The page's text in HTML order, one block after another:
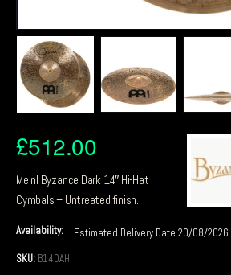
£512.00
Meinl Byzance Dark 14″ Hi-Hat
Cymbals – Untreated finish.
Availability:
Estimated Delivery Date 20/08/2026
SKU: B14DAH